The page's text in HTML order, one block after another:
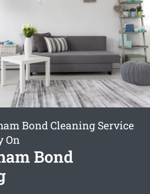
Bond Cleaning Service
On
Bond